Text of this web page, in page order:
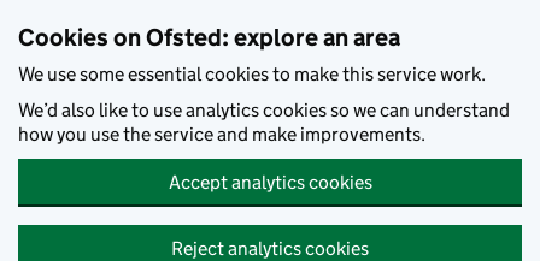
Cookies on Ofsted: explore an area
We use some essential cookies to make this service work.
We’d also like to use analytics cookies so we can understand
how you use the service and make improvements.
Accept analytics cookies
Reject analytics cookies